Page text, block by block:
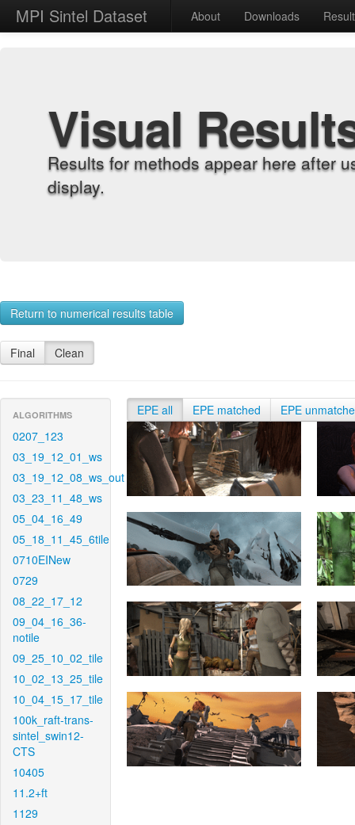
MPI Sintel Dataset About Downloads
Visual
Results for methods appear here after
display.
Return to numerical results table
Final Clean
ALGORITHMS
0207_123
03_19_12_01_ws
03_19_12_08_ws_out
03_23_11_48_ws
05_04_16_49
05_18_11_45_6tile
0710EINew
0729
08_22_17_12
09_04_16_36-
notile
09_25_10_02_tile
10_02_13_25_tile
10_04_15_17_tile
100k_raft-trans-
sintel_swin12-
CTS
10405
11.2+ft
1129
EPE all EPE matched EPE